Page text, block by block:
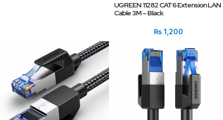
UGREEN 11282 CAT6 Extension LAN
Cable 3M – Black
₨ 1,200